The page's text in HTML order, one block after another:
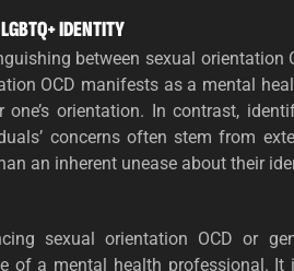
IDENTITY
between sexual orientation
OCD manifests as a mental
orientation. In contrast,
concerns often stem from
an inherent unease about their
sexual orientation OCD or
of a mental health professional.